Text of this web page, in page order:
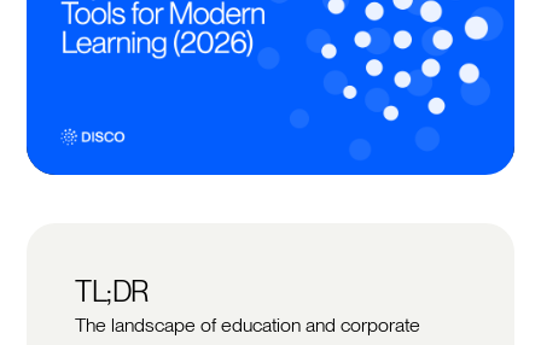
TL;DR
The landscape of education and corporate